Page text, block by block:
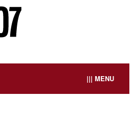
||| MENU